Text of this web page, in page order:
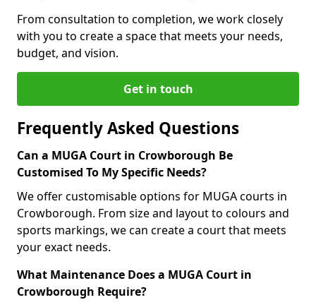
From consultation to completion, we work closely
with you to create a space that meets your needs,
budget, and vision.
Get in touch
Frequently Asked Questions
Can a MUGA Court in Crowborough Be
Customised To My Specific Needs?
We offer customisable options for MUGA courts in
Crowborough. From size and layout to colours and
sports markings, we can create a court that meets
your exact needs.
What Maintenance Does a MUGA Court in
Crowborough Require?